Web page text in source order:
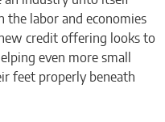
the labor and economies
credit offering looks to
even more small
feet properly beneath